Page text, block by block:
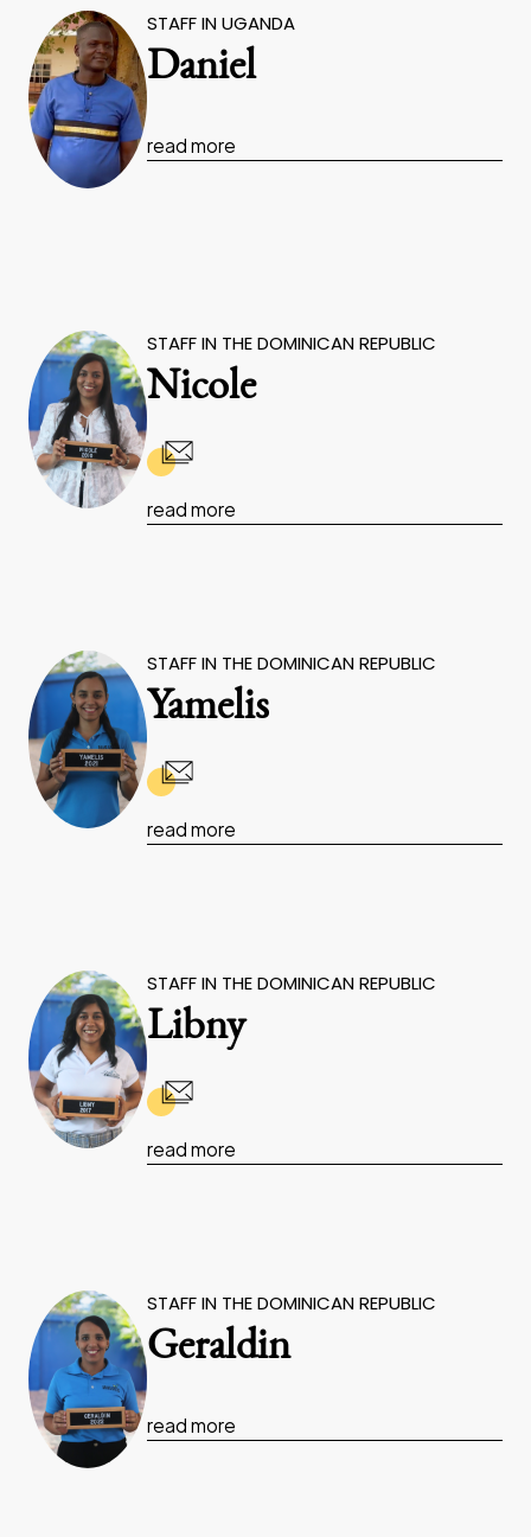
STAFF IN UGANDA
Daniel
read more
STAFF IN THE DOMINICAN REPUBLIC
Nicole
read more
STAFF IN THE DOMINICAN REPUBLIC
Yamelis
read more
STAFF IN THE DOMINICAN REPUBLIC
Libny
read more
STAFF IN THE DOMINICAN REPUBLIC
Geraldin
read more